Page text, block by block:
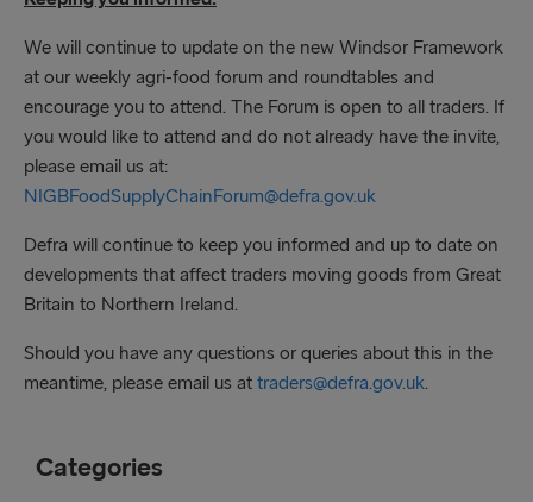
We will continue to update on the new Windsor Framework
at our weekly agri-food forum and roundtables and
encourage you to attend. The Forum is open to all traders. If
you would like to attend and do not already have the invite,
please email us at:
NIGBFoodSupplyChainForum@defra.gov.uk
Defra will continue to keep you informed and up to date on
developments that affect traders moving goods from Great
Britain to Northern Ireland.
Should you have any questions or queries about this in the
meantime, please email us at traders@defra.gov.uk.
Categories